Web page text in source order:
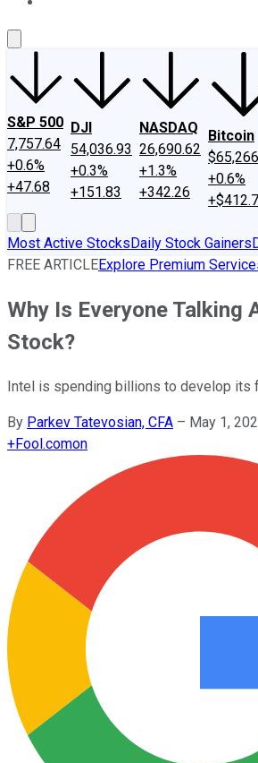
S&P 500
7,757.64
+0.6%
+47.68
DJI
54,036.93
+0.3%
+151.83
NASDAQ
26,690.62
+1.3%
+342.26
Bitcoin
+0.6%
Most Active StocksDaily Stock Gainers
FREE ARTICLEExplore Premium
Why Is Everyone Talking
Stock?
Intel is spending billions to develop its
By Parkev Tatevosian, CFA – May 1,
+Fool.comon